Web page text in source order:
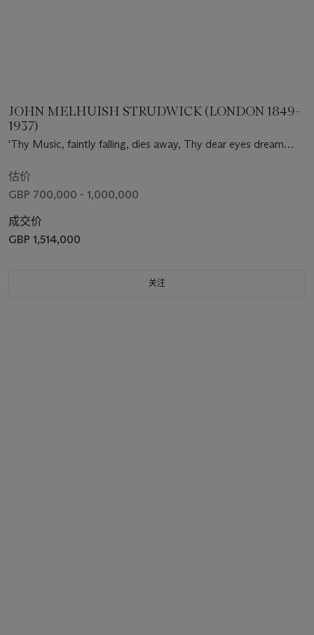
JOHN MELHUISH STRUDWICK (LONDON 1849-
1937)
'Thy Music, faintly falling, dies away, Thy dear eyes dream
估价
GBP 700,000 - 1,000,000
成交价
GBP 1,514,000
关注